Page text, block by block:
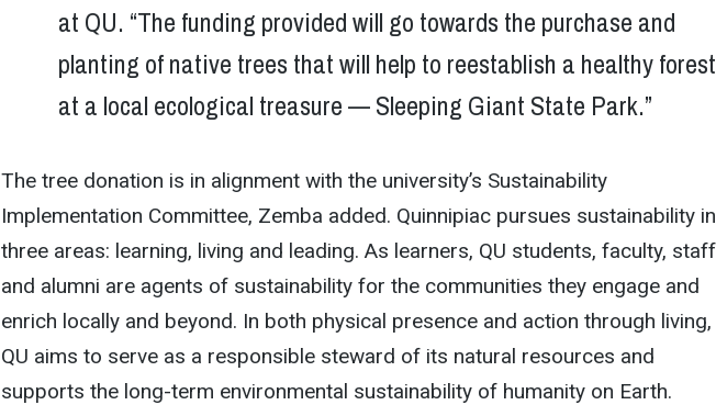
at QU. “The funding provided will go towards the purchase and
planting of native trees that will help to reestablish a healthy forest
at a local ecological treasure — Sleeping Giant State Park.”
The tree donation is in alignment with the university’s Sustainability
Implementation Committee, Zemba added. Quinnipiac pursues sustainability in
three areas: learning, living and leading. As learners, QU students, faculty, staff
and alumni are agents of sustainability for the communities they engage and
enrich locally and beyond. In both physical presence and action through living,
QU aims to serve as a responsible steward of its natural resources and
supports the long-term environmental sustainability of humanity on Earth.